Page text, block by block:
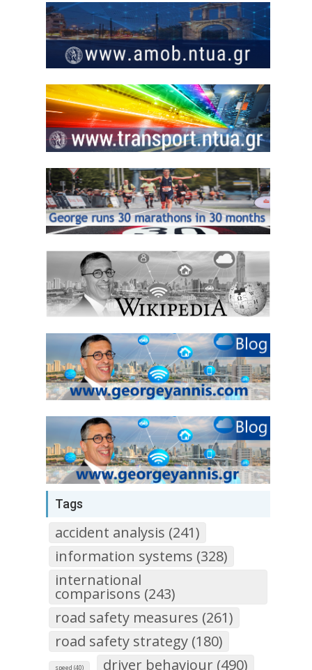
Tags
accident analysis (241)
information systems (328)
international
comparisons (243)
road safety measures (261)
road safety strategy (180)
speed (40) driver behaviour (490)